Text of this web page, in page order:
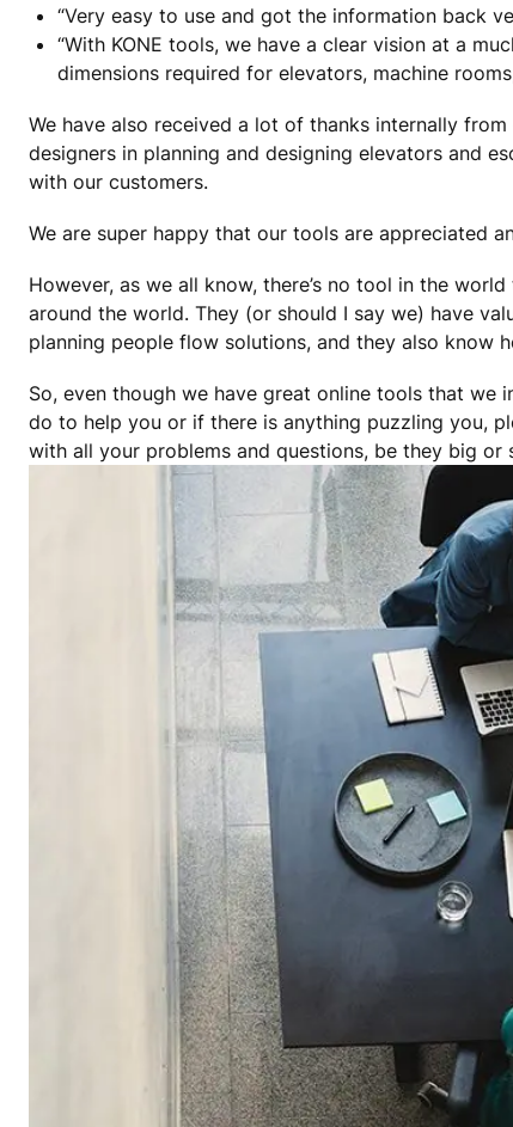
“Very easy to use and got the information back
“With KONE tools, we have a clear vision at a
dimensions required for elevators, machine
We have also received a lot of thanks internally
designers in planning and designing elevators and
with our customers.
We are super happy that our tools are appreciated
However, as we all know, there’s no tool in the
around the world. They (or should I say we) have
planning people flow solutions, and they also know
So, even though we have great online tools that
do to help you or if there is anything puzzling you,
with all your problems and questions, be they big or